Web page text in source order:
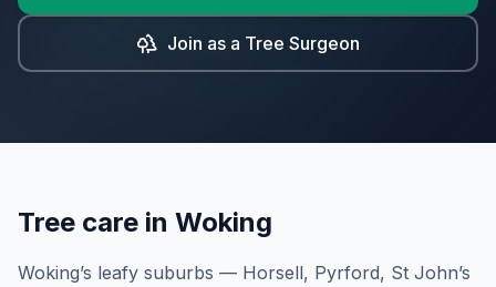
Join as a Tree Surgeon
Tree care in Woking
Woking’s leafy suburbs — Horsell, Pyrford, St John’s